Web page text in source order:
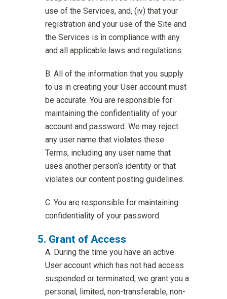
use of the Services, and, (iv) that your
registration and your use of the Site and
the Services is in compliance with any
and all applicable laws and regulations.
All of the information that you supply
to us in creating your User account must
be accurate. You are responsible for
maintaining the confidentiality of your
account and password. We may reject
any user name that violates these
Terms, including any user name that
uses another person’s identity or that
violates our content posting guidelines.
You are responsible for maintaining
confidentiality of your password.
Grant of Access
During the time you have an active
User account which has not had access
suspended or terminated, we grant you a
personal, limited, non-transferable, non-